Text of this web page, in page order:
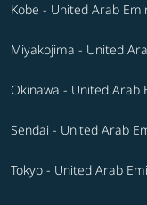
Kobe - United Arab
Miyakojima - United
Okinawa - United Arab
Sendai - United Arab
Tokyo - United Arab